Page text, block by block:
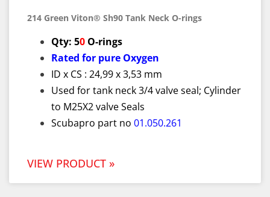
214 Green Viton® Sh90 Tank Neck O-rings
Qty: 50 O-rings
Rated for pure Oxygen
ID x CS : 24,99 x 3,53 mm
Used for tank neck 3/4 valve seal; Cylinder
to M25X2 valve Seals
Scubapro part no 01.050.261
VIEW PRODUCT »